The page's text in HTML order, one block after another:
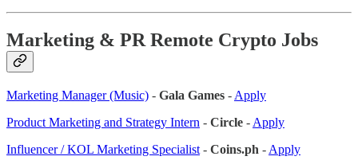
Marketing & PR Remote Crypto Jobs
Marketing Manager (Music) - Gala Games - Apply
Product Marketing and Strategy Intern - Circle - Apply
Influencer / KOL Marketing Specialist - Coins.ph - Apply